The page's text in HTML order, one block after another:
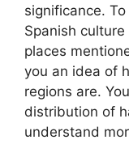
significance.
Spanish
places
you an idea of
regions are.
distribution of
understand